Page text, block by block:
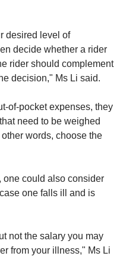
desired level of
decide whether a rider
rider should complement
decision," Ms Li said.
of-pocket expenses, they
need to be weighed
words, choose the
could also consider
one falls ill and is
not the salary you may
from your illness," Ms Li